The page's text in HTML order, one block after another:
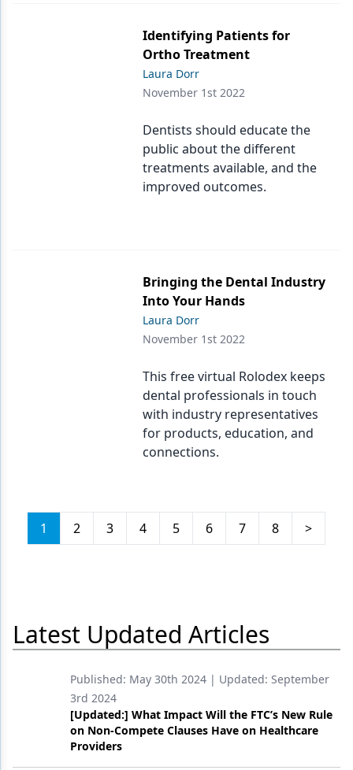
Identifying Patients for
Ortho Treatment
Laura Dorr
November 1st 2022
Dentists should educate the
public about the different
treatments available, and the
improved outcomes.
Bringing the Dental Industry
Into Your Hands
Laura Dorr
November 1st 2022
This free virtual Rolodex keeps
dental professionals in touch
with industry representatives
for products, education, and
connections.
1 2 3 4 5 6 7 8 >
Latest Updated Articles
Published: May 30th 2024 | Updated: September
3rd 2024
[Updated:] What Impact Will the FTC’s New Rule
on Non-Compete Clauses Have on Healthcare
Providers